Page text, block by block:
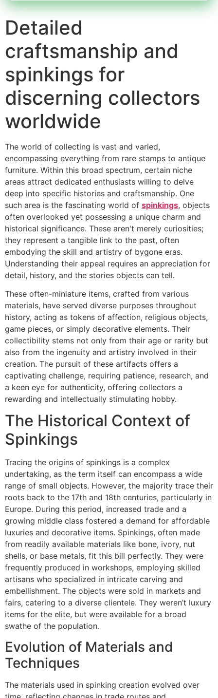
Detailed
craftsmanship and
spinkings for
discerning collectors
worldwide
The world of collecting is vast and varied,
encompassing everything from rare stamps to antique
furniture. Within this broad spectrum, certain niche
areas attract dedicated enthusiasts willing to delve
deep into specific histories and craftsmanship. One
such area is the fascinating world of spinkings, objects
often overlooked yet possessing a unique charm and
historical significance. These aren't merely curiosities;
they represent a tangible link to the past, often
embodying the skill and artistry of bygone eras.
Understanding their appeal requires an appreciation for
detail, history, and the stories objects can tell.
These often-miniature items, crafted from various
materials, have served diverse purposes throughout
history, acting as tokens of affection, religious objects,
game pieces, or simply decorative elements. Their
collectibility stems not only from their age or rarity but
also from the ingenuity and artistry involved in their
creation. The pursuit of these artifacts offers a
captivating challenge, requiring patience, research, and
a keen eye for authenticity, offering collectors a
rewarding and intellectually stimulating hobby.
The Historical Context of
Spinkings
Tracing the origins of spinkings is a complex
undertaking, as the term itself can encompass a wide
range of small objects. However, the majority trace their
roots back to the 17th and 18th centuries, particularly in
Europe. During this period, increased trade and a
growing middle class fostered a demand for affordable
luxuries and decorative items. Spinkings, often made
from readily available materials like bone, ivory, nut
shells, or base metals, fit this bill perfectly. They were
frequently produced in workshops, employing skilled
artisans who specialized in intricate carving and
embellishment. The objects were sold in markets and
fairs, catering to a diverse clientele. They weren’t luxury
items for the elite, but were available for a broad
swathe of the population.
Evolution of Materials and
Techniques
The materials used in spinking creation evolved over